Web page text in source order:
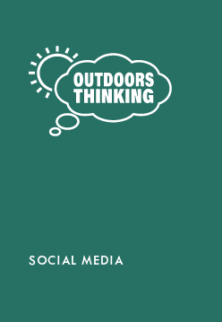
SOCIAL MEDIA